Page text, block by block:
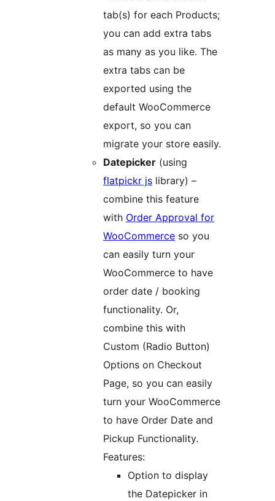
tab(s) for each Products;
you can add extra tabs
as many as you like. The
extra tabs can be
exported using the
default WooCommerce
export, so you can
migrate your store easily.
Datepicker (using
flatpickr js library) –
combine this feature
with Order Approval for
WooCommerce so you
can easily turn your
WooCommerce to have
order date / booking
functionality. Or,
combine this with
Custom (Radio Button)
Options on Checkout
Page, so you can easily
turn your WooCommerce
to have Order Date and
Pickup Functionality.
Features:
Option to display
the Datepicker in